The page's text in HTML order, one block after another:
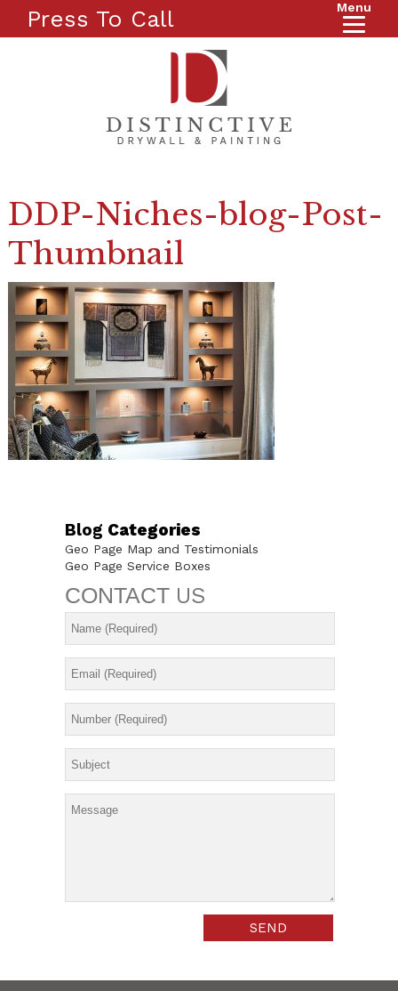
Press To Call Menu
DDP-Niches-blog-Post-
Thumbnail
Blog Categories
Geo Page Map and Testimonials
Geo Page Service Boxes
CONTACT US